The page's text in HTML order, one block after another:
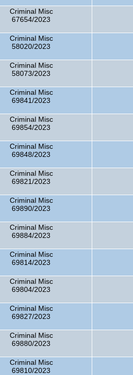
Criminal Misc
67654/2023
Criminal Misc
58020/2023
Criminal Misc
58073/2023
Criminal Misc
69841/2023
Criminal Misc
69854/2023
Criminal Misc
69848/2023
Criminal Misc
69821/2023
Criminal Misc
69890/2023
Criminal Misc
69884/2023
Criminal Misc
69814/2023
Criminal Misc
69804/2023
Criminal Misc
69827/2023
Criminal Misc
69880/2023
Criminal Misc
69810/2023